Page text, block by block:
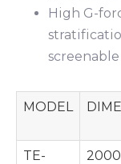
High G-
MODEL
TE-